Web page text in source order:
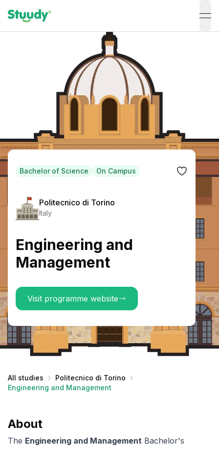
Bachelor of Science On Campus
Politecnico di Torino
Italy
Engineering and
Management
Visit programme website
All studies
Politecnico di Torino
Engineering and Management
About
The Engineering and Management Bachelor's